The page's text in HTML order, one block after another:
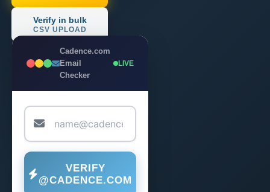
Verify in bulk
CSV UPLOAD
Cadence.com
Email
Checker
LIVE
VERIFY
@CADENCE.COM